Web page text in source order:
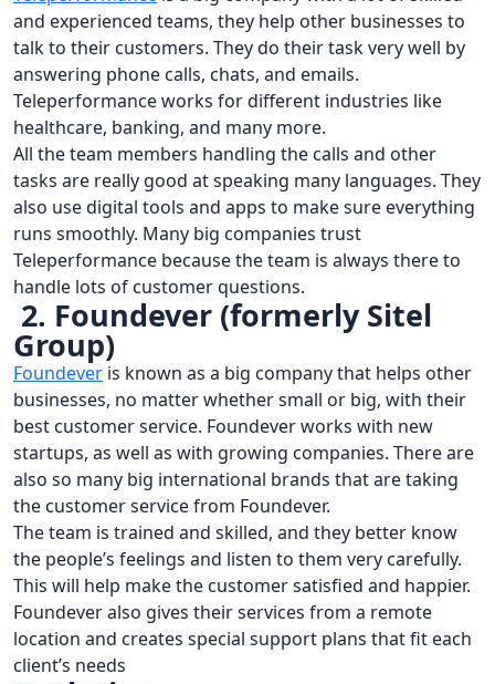
and experienced teams, they help other businesses to
talk to their customers. They do their task very well by
answering phone calls, chats, and emails.
Teleperformance works for different industries like
healthcare, banking, and many more.
All the team members handling the calls and other
tasks are really good at speaking many languages. They
also use digital tools and apps to make sure everything
runs smoothly. Many big companies trust
Teleperformance because the team is always there to
handle lots of customer questions.
2. Foundever (formerly Sitel
Group)
Foundever is known as a big company that helps other
businesses, no matter whether small or big, with their
best customer service. Foundever works with new
startups, as well as with growing companies. There are
also so many big international brands that are taking
the customer service from Foundever.
The team is trained and skilled, and they better know
the people’s feelings and listen to them very carefully.
This will help make the customer satisfied and happier.
Foundever also gives their services from a remote
location and creates special support plans that fit each
client’s needs